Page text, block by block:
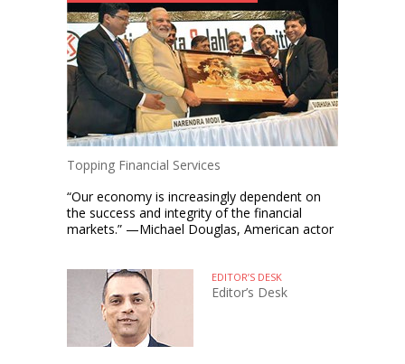
Topping Financial Services
“Our economy is increasingly dependent on
the success and integrity of the financial
markets.” —Michael Douglas, American actor
EDITOR’S DESK
Editor’s Desk